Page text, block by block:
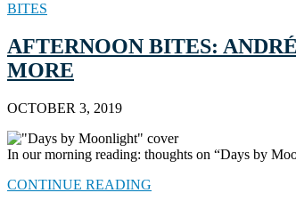
BITES
AFTERNOON BITES:
MORE
OCTOBER 3, 2019
In our morning reading: thoughts on “Days by
CONTINUE READING